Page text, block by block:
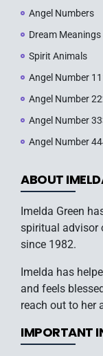
Angel Numbers
Dream Meanings
Spirit Animals
Angel Number
Angel Number
Angel Number
Angel Number
ABOUT
Imelda Green
spiritual advisor
since 1982.
Imelda has
and feels
reach out to her
IMPORTANT